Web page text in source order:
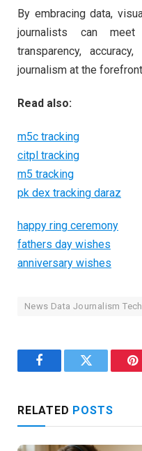
By embracing data,
journalists can
transparency,
journalism at the
Read also:
m5c tracking
citpl tracking
m5 tracking
pk dex tracking daraz
happy ring ceremony
fathers day wishes
anniversary wishes
News Data Journalism
FacebookTwitter
RELATED POSTS